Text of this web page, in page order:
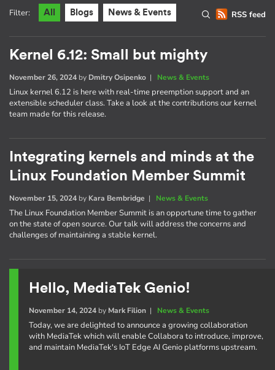
RSS feed
Filter: All Blogs News & Events
Kernel 6.12: Small but mighty
November 26, 2024 by Dmitry Osipenko | News & Events
Linux kernel 6.12 is here with real-time preemption support and an
extensible scheduler class. Take a look at the contributions our kernel
team made for this release.
Integrating kernels and minds at the
Linux Foundation Member Summit
November 15, 2024 by Kara Bembridge | News & Events
The Linux Foundation Member Summit is an opportune time to gather
on the state of open source. Our talk will address the concerns and
challenges of maintaining a stable kernel.
Hello, MediaTek Genio!
November 14, 2024by Mark Filion| News & Events
Today, we are delighted to announce a growing collaboration
with MediaTek which will enable Collabora to introduce, improve,
and maintain MediaTek's IoT Edge AI Genio platforms upstream.